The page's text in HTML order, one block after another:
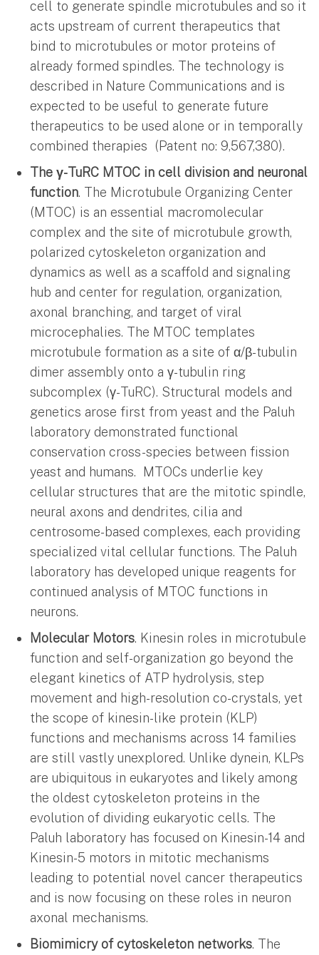
cell to generate spindle microtubules and so it
acts upstream of current therapeutics that
bind to microtubules or motor proteins of
already formed spindles. The technology is
described in Nature Communications and is
expected to be useful to generate future
therapeutics to be used alone or in temporally
combined therapies (Patent no: 9,567,380).
The γ-TuRC MTOC in cell division and neuronal
function. The Microtubule Organizing Center
(MTOC) is an essential macromolecular
complex and the site of microtubule growth,
polarized cytoskeleton organization and
dynamics as well as a scaffold and signaling
hub and center for regulation, organization,
axonal branching, and target of viral
microcephalies. The MTOC templates
microtubule formation as a site of α/β-tubulin
dimer assembly onto a γ-tubulin ring
subcomplex (γ-TuRC). Structural models and
genetics arose first from yeast and the Paluh
laboratory demonstrated functional
conservation cross-species between fission
yeast and humans. MTOCs underlie key
cellular structures that are the mitotic spindle,
neural axons and dendrites, cilia and
centrosome-based complexes, each providing
specialized vital cellular functions. The Paluh
laboratory has developed unique reagents for
continued analysis of MTOC functions in
neurons.
Molecular Motors. Kinesin roles in microtubule
function and self-organization go beyond the
elegant kinetics of ATP hydrolysis, step
movement and high-resolution co-crystals, yet
the scope of kinesin-like protein (KLP)
functions and mechanisms across 14 families
are still vastly unexplored. Unlike dynein, KLPs
are ubiquitous in eukaryotes and likely among
the oldest cytoskeleton proteins in the
evolution of dividing eukaryotic cells. The
Paluh laboratory has focused on Kinesin-14 and
Kinesin-5 motors in mitotic mechanisms
leading to potential novel cancer therapeutics
and is now focusing on these roles in neuron
axonal mechanisms.
Biomimicry of cytoskeleton networks. The